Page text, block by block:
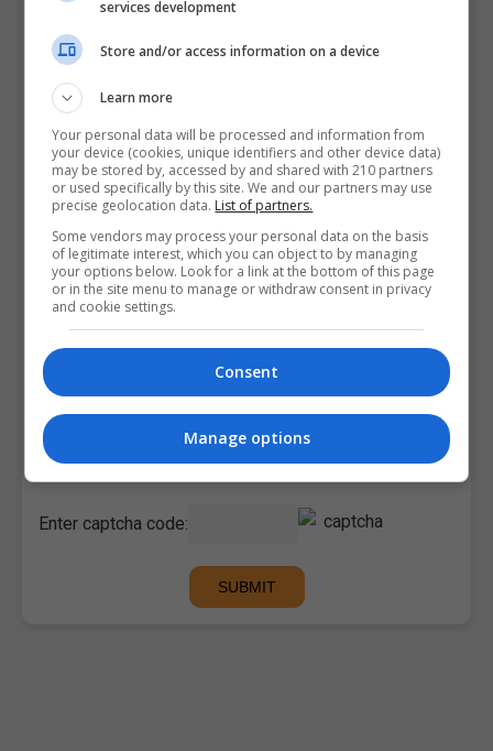
I confirm I have read thePrivacy Policy,Terms and
Conditions
Cookie Informationand agree to join the
Postgrad.ie community.
Enter captcha code:
services development
Store and/or access information on a device
Learn more
Your personal data will be processed and information from
your device (cookies, unique identifiers and other device data)
may be stored by, accessed by and shared with 210 partners
or used specifically by this site. We and our partners may use
precise geolocation data. List of partners.
Some vendors may process your personal data on the basis
of legitimate interest, which you can object to by managing
your options below. Look for a link at the bottom of this page
or in the site menu to manage or withdraw consent in privacy
and cookie settings.
Consent
Manage options